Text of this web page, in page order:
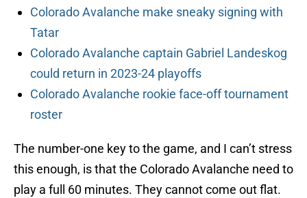
Colorado Avalanche make sneaky signing with
Tatar
Colorado Avalanche captain Gabriel Landeskog
could return in 2023-24 playoffs
Colorado Avalanche rookie face-off tournament
roster
The number-one key to the game, and I can’t stress
this enough, is that the Colorado Avalanche need to
play a full 60 minutes. They cannot come out flat.